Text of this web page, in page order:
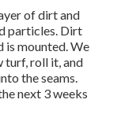
of dirt and
particles. Dirt
is mounted. We
turf, roll it, and
the seams.
next 3 weeks